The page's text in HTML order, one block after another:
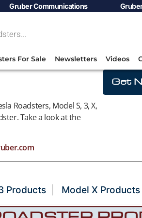
Gruber Communications
For Sale Newsletters Videos
Roadsters, Model S, 3, X,
Take a look at the
Get
Products Model X Products